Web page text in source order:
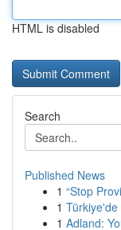
HTML is disabled
Search
Published News
1 “Stop
1 Türkiye'de
1 Adland: